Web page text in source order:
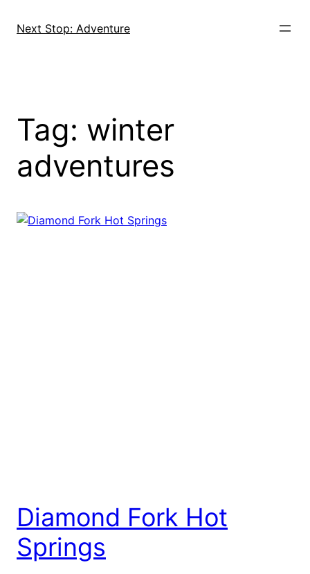
Next Stop: Adventure
Tag: winter
adventures
Diamond Fork Hot
Springs